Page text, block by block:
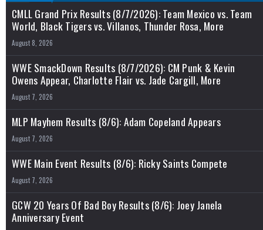
CMLL Grand Prix Results (8/7/2026): Team Mexico vs. Team
World, Black Tigers vs. Villanos, Thunder Rosa, More
August 8, 2026
WWE SmackDown Results (8/7/2026): CM Punk & Kevin
Owens Appear, Charlotte Flair vs. Jade Cargill, More
August 7, 2026
MLP Mayhem Results (8/6): Adam Copeland Appears
August 7, 2026
WWE Main Event Results (8/6): Ricky Saints Compete
August 7, 2026
GCW 20 Years Of Bad Boy Results (8/6): Joey Janela
Anniversary Event